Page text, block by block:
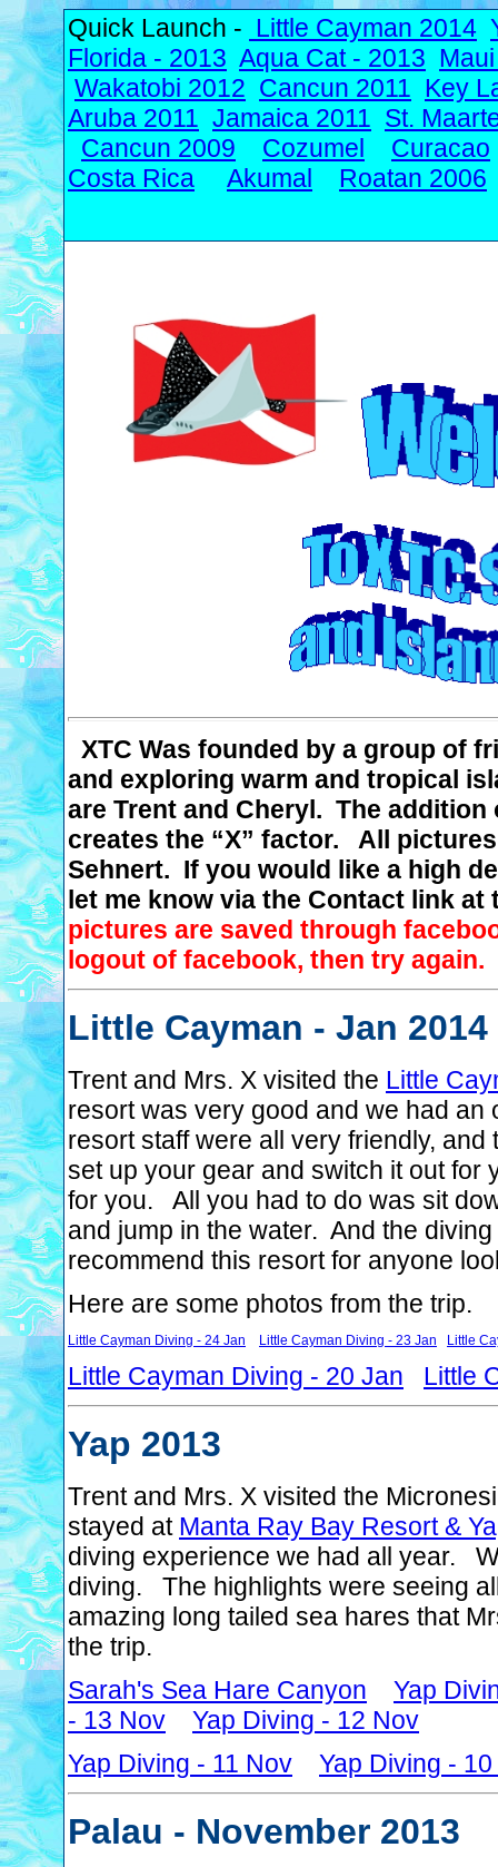
Quick Launch - Little Cayman 2014
Florida - 2013 Aqua Cat - 2013
Wakatobi 2012 Cancun 2011 Key
Aruba 2011 Jamaica 2011 St.
Cancun 2009
Cozumel
Curacao
Costa Rica
Akumal Roatan 2006
XTC Was founded by a group of
and exploring warm and tropical
are Trent and Cheryl. The addition
creates the “X” factor.
All
Sehnert. If you would like a high
let me know via the Contact link
pictures are saved through
logout of facebook, then try again.
Little Cayman - Jan 2014
Trent and Mrs. X visited the Little
resort was very good and we had
resort staff were all very friendly,
set up your gear and switch it out for
for you. All you had to do was sit
and jump in the water. And the
recommend this resort for anyone
Here are some photos from the trip.
Little Cayman Diving - 24 Jan Little Cayman Diving - 23 Jan Little
Little Cayman Diving - 20 Jan Little
Yap 2013
Trent and Mrs. X visited the
stayed at Manta Ray Bay Resort &
diving experience we had all year.
diving. The highlights were seeing
amazing long tailed sea hares that
the trip.
Sarah's Sea Hare Canyon
Yap
- 13 Nov
Yap Diving - 12 Nov
Yap Diving - 11 Nov
Yap Diving -
Palau - November 2013